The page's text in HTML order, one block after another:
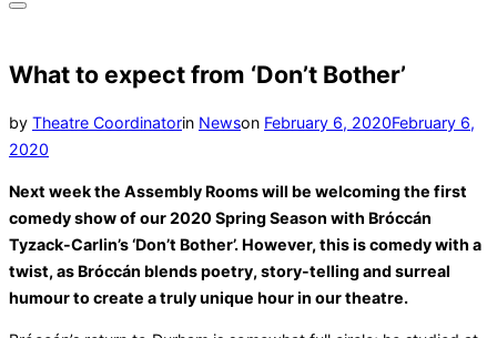
Toggle
navigation
What to expect from ‘Don’t Bother’
by Theatre Coordinatorin Newson Posted
February 6, 2020February 6,
2020
Next week the Assembly Rooms will be welcoming the first
comedy show of our 2020 Spring Season with Bróccán
Tyzack-Carlin’s ‘Don’t Bother’. However, this is comedy with a
twist, as Bróccán blends poetry, story-telling and surreal
humour to create a truly unique hour in our theatre.